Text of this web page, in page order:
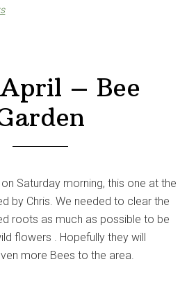
– Bee
Saturday morning, this one at the
by Chris. We needed to clear the
roots as much as possible to be
flowers . Hopefully they will
more Bees to the area.